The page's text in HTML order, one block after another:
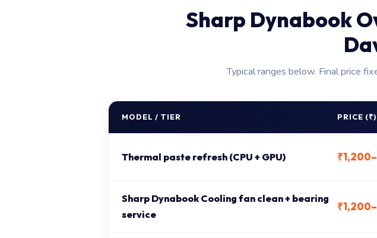
Sharp Dynabook
Typical ranges below. Final price
MODEL / TIER PRICE (₹)
Thermal paste refresh (CPU + GPU)
Sharp Dynabook Cooling fan clean + bearing
service